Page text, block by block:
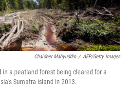
Chaideer Mahyuddin / AFP/Getty Images
in a peatland forest being cleared for a
Sumatra island in 2013.